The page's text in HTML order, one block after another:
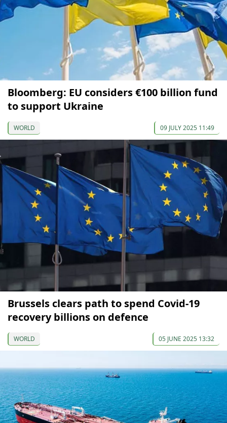
Bloomberg: EU considers €100 billion fund
to support Ukraine
WORLD 09 JULY 2025 11:49
Brussels clears path to spend Covid-19
recovery billions on defence
WORLD 05 JUNE 2025 13:32